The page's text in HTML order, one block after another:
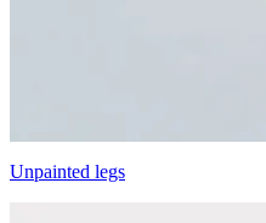
Unpainted legs